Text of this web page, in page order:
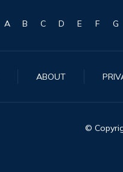
A B C D E F G
ABOUT
©